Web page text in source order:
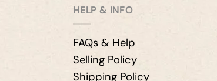
HELP & INFO
FAQs & Help
Selling Policy
Shipping Policy